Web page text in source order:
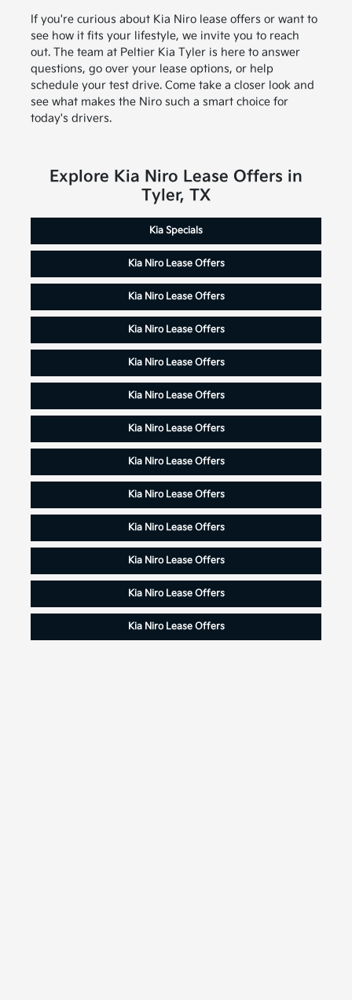
If you're curious about Kia Niro lease offers or want to
see how it fits your lifestyle, we invite you to reach
out. The team at Peltier Kia Tyler is here to answer
questions, go over your lease options, or help
schedule your test drive. Come take a closer look and
see what makes the Niro such a smart choice for
today's drivers.
Explore Kia Niro Lease Offers in
Tyler, TX
Kia Specials
Kia Niro Lease Offers
Kia Niro Lease Offers
Kia Niro Lease Offers
Kia Niro Lease Offers
Kia Niro Lease Offers
Kia Niro Lease Offers
Kia Niro Lease Offers
Kia Niro Lease Offers
Kia Niro Lease Offers
Kia Niro Lease Offers
Kia Niro Lease Offers
Kia Niro Lease Offers